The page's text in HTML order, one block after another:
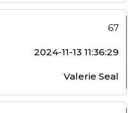
67
2024-11-13 11:36:29
Valerie Seal